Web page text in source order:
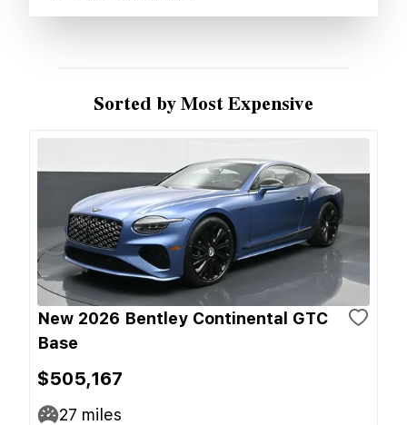
Sorted by Most Expensive
New 2026 Bentley Continental GTC
Base
$505,167
27 miles